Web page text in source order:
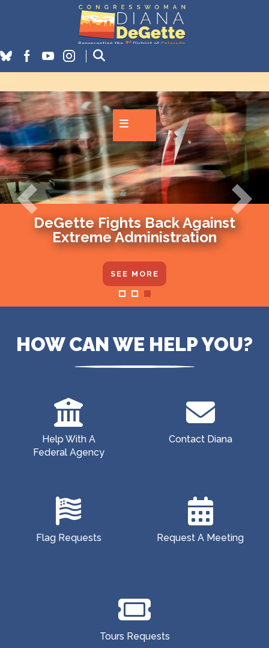
Image
DeGette Fights Back Against
Extreme Administration
SEE MORE
Previous Next
HOW CAN WE HELP YOU?
Help With A
Federal Agency
Contact Diana
Flag Requests Request A Meeting
Tours Requests